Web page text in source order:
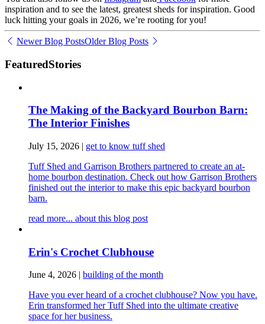
inspiration and to see the latest, greatest sheds for inspiration. Good
luck hitting your goals in 2026, we’re rooting for you!
Newer Blog PostsOlder Blog Posts
FeaturedStories
The Making of the Backyard Bourbon Barn:
The Interior Finishes
July 15, 2026 | get to know tuff shed
Tuff Shed and Garrison Brothers partnered to create an at-
home bourbon destination. Check out how Garrison Brothers
finished out the interior to make this epic backyard bourbon
barn.
read more... about this blog post
Erin's Crochet Clubhouse
June 4, 2026
building of the month
Have you ever heard of a crochet clubhouse? Now you have.
Erin transformed her Tuff Shed into the ultimate creative
space for her business.